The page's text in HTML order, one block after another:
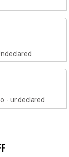
undeclared